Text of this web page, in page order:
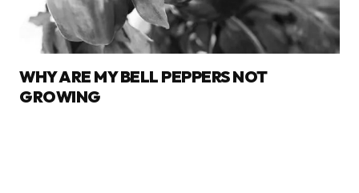
WHY ARE MY BELL PEPPERS NOT
GROWING